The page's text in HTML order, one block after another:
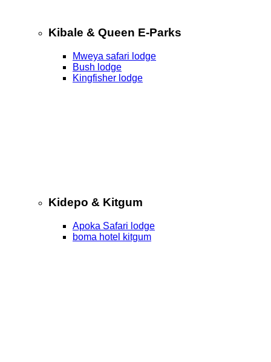
Kibale & Queen E-Parks
Mweya safari lodge
Bush lodge
Kingfisher lodge
Kidepo & Kitgum
Apoka Safari lodge
boma hotel kitgum